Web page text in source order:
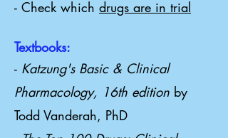
- Check which drugs are in trial
Textbooks:
- Katzung's Basic & Clinical
Pharmacology, 16th edition by
Todd Vanderah, PhD